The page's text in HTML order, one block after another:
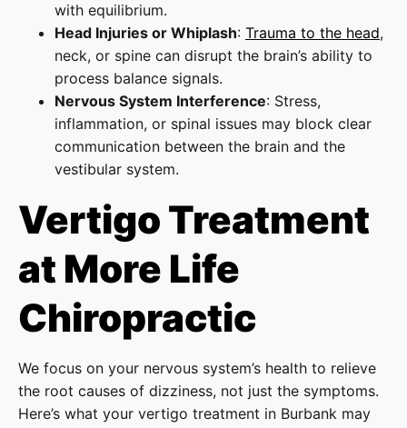
with equilibrium.
Head Injuries or Whiplash: Trauma to the head,
neck, or spine can disrupt the brain’s ability to
process balance signals.
Nervous System Interference: Stress,
inflammation, or spinal issues may block clear
communication between the brain and the
vestibular system.
Vertigo Treatment
at More Life
Chiropractic
We focus on your nervous system’s health to relieve
the root causes of dizziness, not just the symptoms.
Here’s what your vertigo treatment in Burbank may